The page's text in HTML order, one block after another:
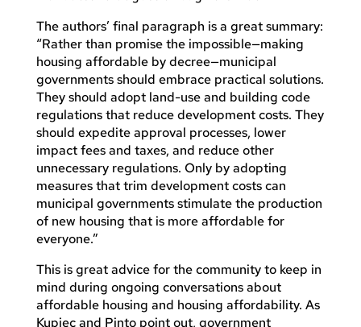
The authors’ final paragraph is a great summary:
“Rather than promise the impossible—making
housing affordable by decree—municipal
governments should embrace practical solutions.
They should adopt land-use and building code
regulations that reduce development costs. They
should expedite approval processes, lower
impact fees and taxes, and reduce other
unnecessary regulations. Only by adopting
measures that trim development costs can
municipal governments stimulate the production
of new housing that is more affordable for
everyone.”
This is great advice for the community to keep in
mind during ongoing conversations about
affordable housing and housing affordability. As
Kupiec and Pinto point out, government